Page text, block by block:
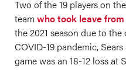
Two of the 19 players on
teamwho took leave
the 2021 season due to
COVID-19 pandemic,
game was an 18-12 loss at